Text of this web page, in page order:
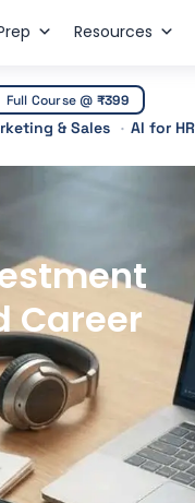
Resources
Full Course @ ₹399
& Sales AI for
Career